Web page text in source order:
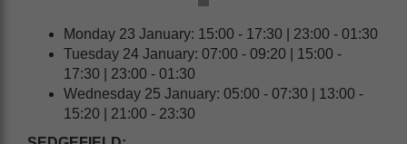
Monday 23 January: 15:00 - 17:30 | 23:00 - 01:30
Tuesday 24 January: 07:00 - 09:20 | 15:00 -
17:30 | 23:00 - 01:30
Wednesday 25 January: 05:00 - 07:30 | 13:00 -
15:20 | 21:00 - 23:30